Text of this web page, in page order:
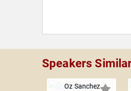
Speakers
Oz Sanchez